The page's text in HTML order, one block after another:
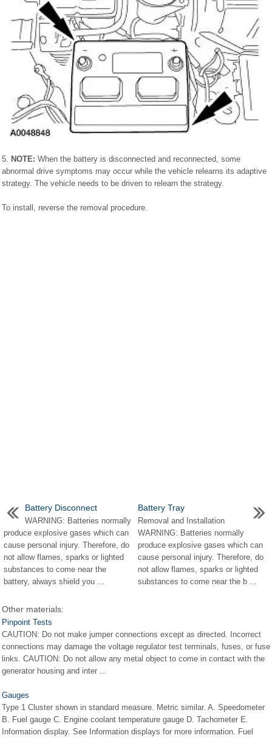
5. NOTE: When the battery is disconnected and reconnected, some
abnormal drive symptoms may occur while the vehicle relearns its adaptive
strategy. The vehicle needs to be driven to relearn the strategy.
To install, reverse the removal procedure.
Battery Disconnect
WARNING: Batteries normally
produce explosive gases which can
cause personal injury. Therefore, do
not allow flames, sparks or lighted
substances to come near the
battery, always shield you ...
Battery Tray
Removal and Installation
WARNING: Batteries normally
produce explosive gases which can
cause personal injury. Therefore, do
not allow flames, sparks or lighted
substances to come near the b ...
Other materials:
Pinpoint Tests
CAUTION: Do not make jumper connections except as directed. Incorrect
connections may damage the voltage regulator test terminals, fuses, or fuse
links. CAUTION: Do not allow any metal object to come in contact with the
generator housing and inter ...
Gauges
Type 1 Cluster shown in standard measure. Metric similar. A. Speedometer
B. Fuel gauge C. Engine coolant temperature gauge D. Tachometer E.
Information display. See Information displays for more information. Fuel